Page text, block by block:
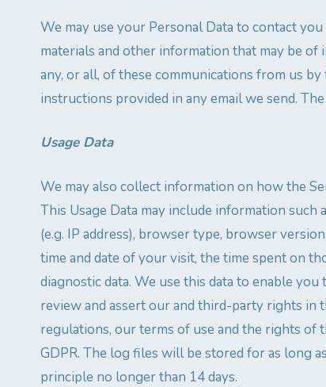
We may use your Personal Data to contact
materials and other information that may be
any, or all, of these communications from us
instructions provided in any email we send.
Usage Data
We may also collect information on how the
This Usage Data may include information
(e.g. IP address), browser type, browser
time and date of your visit, the time spent on
diagnostic data. We use this data to enable
review and assert our and third-party rights in
regulations, our terms of use and the rights of
GDPR. The log files will be stored for as long
principle no longer than 14 days.